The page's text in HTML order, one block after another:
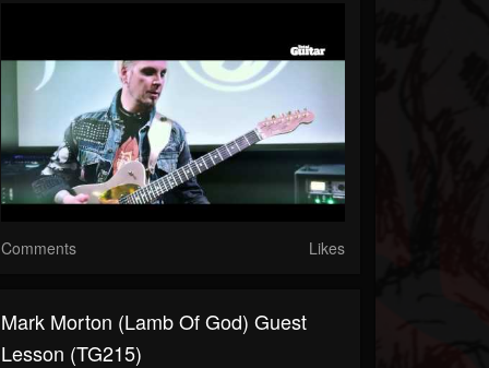
Comments Likes
Mark Morton (Lamb Of God) Guest
Lesson (TG215)